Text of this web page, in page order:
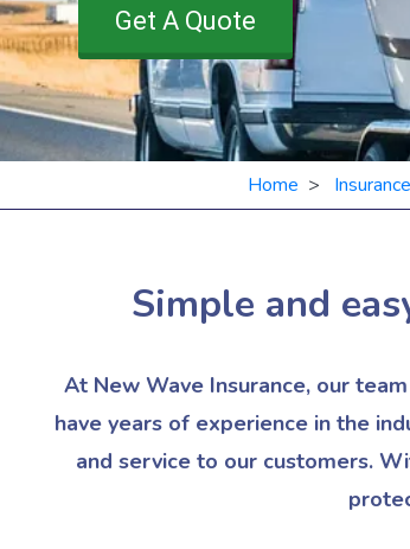
Get A Quote
Home > Insurance
Simple and
At New Wave Insurance, our
have years of experience in the
and service to our customers.